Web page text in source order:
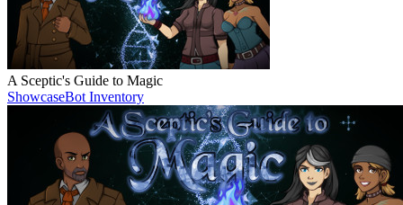
A Sceptic's Guide to Magic
ShowcaseBot Inventory